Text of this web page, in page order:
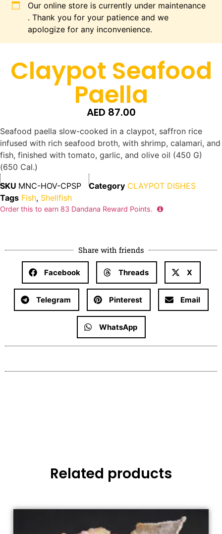
Our online store is currently under maintenance
. Thank you for your patience and we
apologize for any inconvenience.
Claypot Seafood
Paella
AED 87.00
Seafood paella slow-cooked in a claypot, saffron rice
infused with rich seafood broth, with shrimp, calamari, and
fish, finished with tomato, garlic, and olive oil (450 G)
(650 Cal.)
SKU MNC-HOV-CPSP Category CLAYPOT DISHES
Tags Fish, Shellfish
Order this to earn 83 Dandana Reward Points.
Share with friends
Facebook Threads X
Telegram Pinterest Email
WhatsApp
Related products